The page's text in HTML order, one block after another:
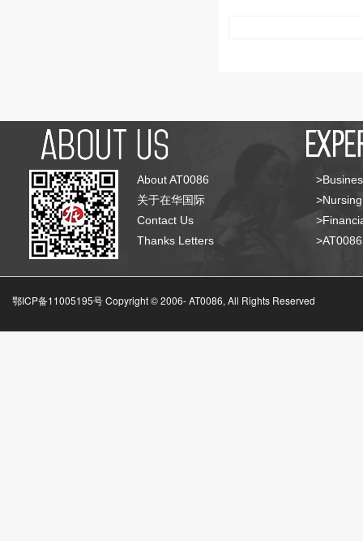
About AT0086
关于在华国际
Contact Us
Thanks Letters
鄂ICP备11005195号 Copyright © 2006-AT0086, All Rights Reserved